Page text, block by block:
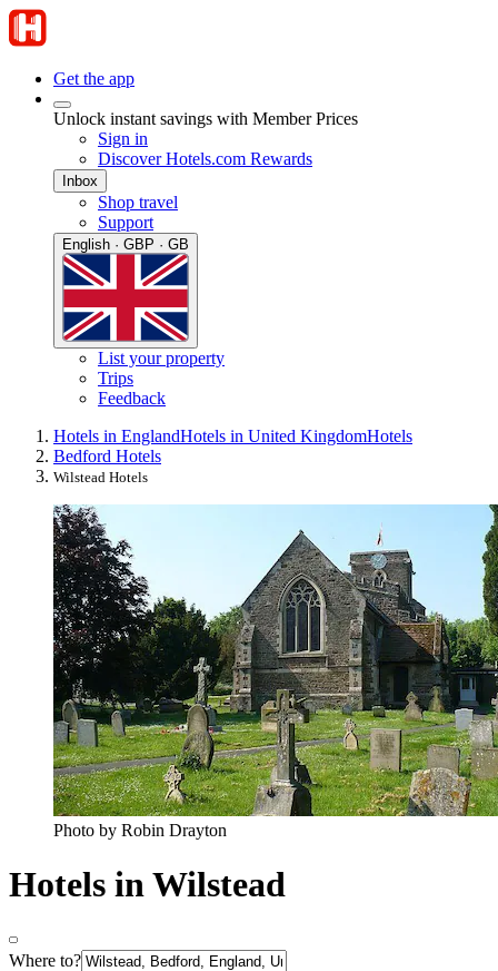
Get the app
Unlock instant savings with Member Prices
Sign in
Discover Hotels.com Rewards
Inbox
Shop travel
Support
English · GBP · GB
List your property
Trips
Feedback
Hotels in EnglandHotels in United KingdomHotels
Bedford Hotels
Wilstead Hotels
Photo by Robin Drayton
Hotels in Wilstead
Where to?